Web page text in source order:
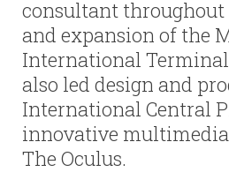
consultant throughout
and expansion of the
International
also led design and
International Central
innovative
The Oculus.